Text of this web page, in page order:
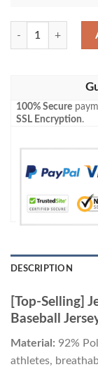
[Top-Selling]
100% Secure
SSL Encryption.
DESCRIPTION
[Top-Selling]
Baseball
Material: 92%
athletes,